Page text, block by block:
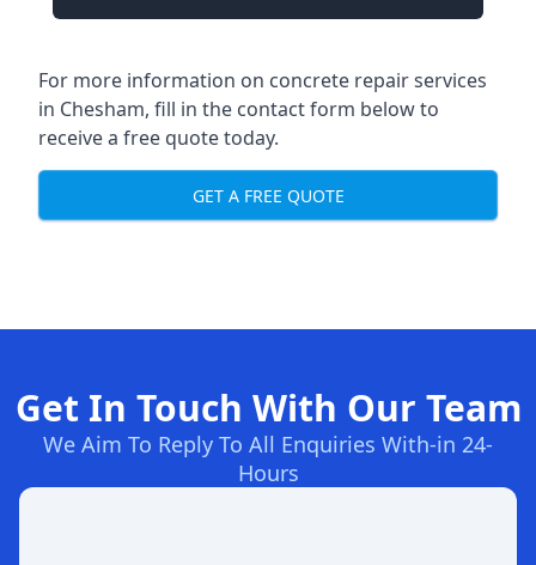
For more information on concrete repair services
in Chesham, fill in the contact form below to
receive a free quote today.
GET A FREE QUOTE
Get In Touch With Our Team
We Aim To Reply To All Enquiries With-in 24-
Hours